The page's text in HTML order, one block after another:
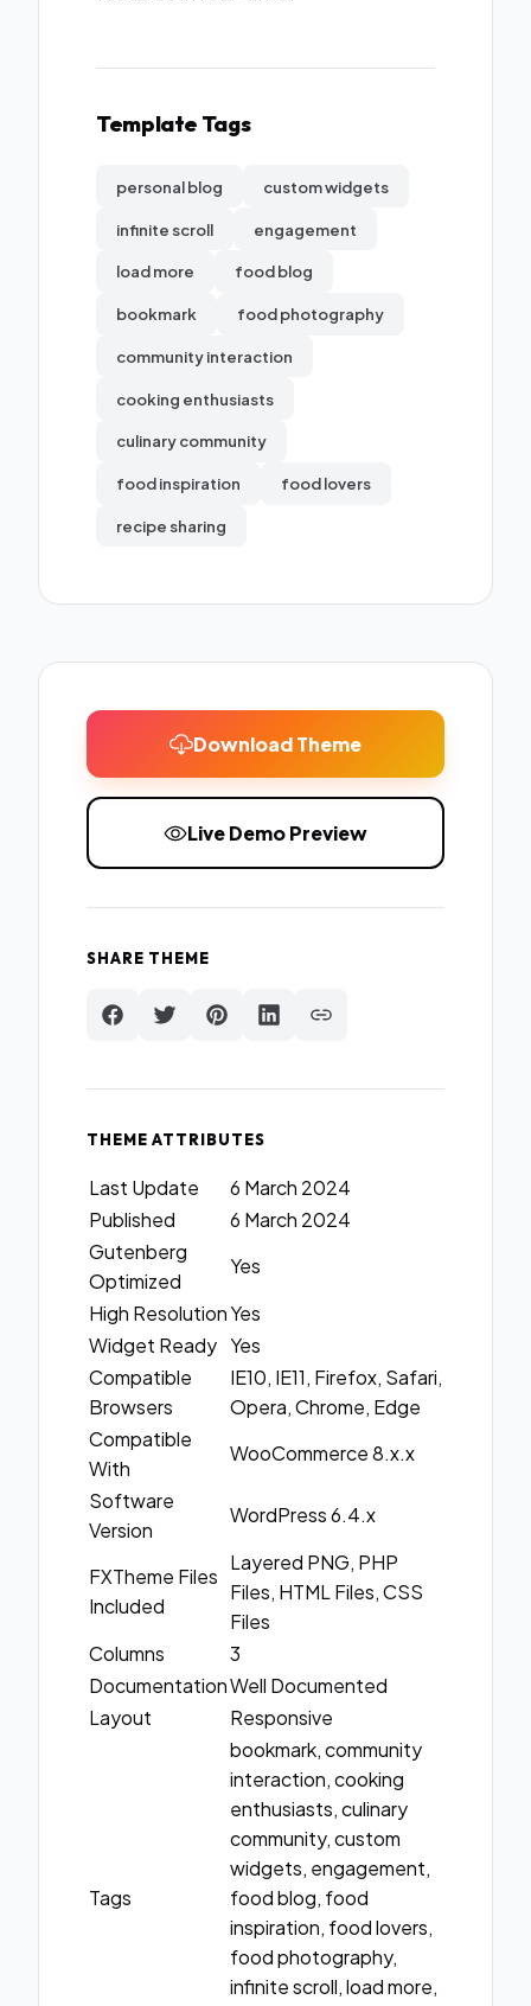
Template Tags
personal blog custom widgets
infinite scroll engagement
load more food blog
bookmark food photography
community interaction
cooking enthusiasts
culinary community
food inspiration food lovers
recipe sharing
Download Theme
Live Demo Preview
SHARE THEME
THEME ATTRIBUTES
Last Update
6 March 2024
Published
6 March 2024
Gutenberg
Optimized
Yes
High ResolutionYes
Widget Ready Yes
Compatible
Browsers
IE10, IE11, Firefox, Safari,
Opera, Chrome, Edge
Compatible
With
WooCommerce 8.x.x
Software
Version
WordPress 6.4.x
FXTheme Files
Included
Layered PNG, PHP
Files, HTML Files, CSS
Files
Columns
3
DocumentationWell Documented
Layout
Responsive
Tags
bookmark, community
interaction, cooking
enthusiasts, culinary
community, custom
widgets, engagement,
food blog, food
inspiration, food lovers,
food photography,
infinite scroll, load more,